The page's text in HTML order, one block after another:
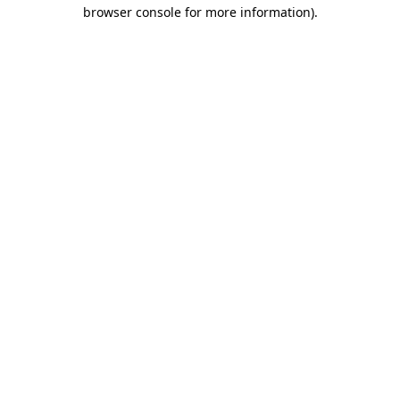
browser console for more information).